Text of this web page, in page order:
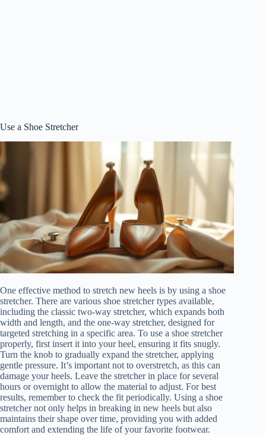
Use a Shoe Stretcher
One effective method to stretch new heels is by using a shoe
stretcher. There are various shoe stretcher types available,
including the classic two-way stretcher, which expands both
width and length, and the one-way stretcher, designed for
targeted stretching in a specific area. To use a shoe stretcher
properly, first insert it into your heel, ensuring it fits snugly.
Turn the knob to gradually expand the stretcher, applying
gentle pressure. It’s important not to overstretch, as this can
damage your heels. Leave the stretcher in place for several
hours or overnight to allow the material to adjust. For best
results, remember to check the fit periodically. Using a shoe
stretcher not only helps in breaking in new heels but also
maintains their shape over time, providing you with added
comfort and extending the life of your favorite footwear.